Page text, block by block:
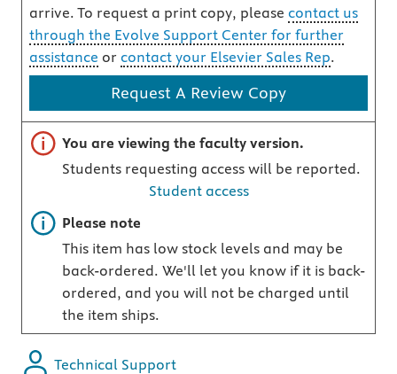
arrive. To request a print copy, please contact us
through the Evolve Support Center for further
assistance or contact your Elsevier Sales Rep.
Request A Review Copy
Important note
You are viewing the faculty version.
Students requesting access will be reported.
Student access
Important note
Please note
This item has low stock levels and may be
back-ordered. We'll let you know if it is back-
ordered, and you will not be charged until
the item ships.
Technical Support